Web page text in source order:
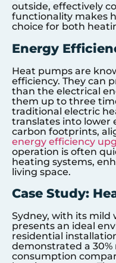
outside, effectively
functionality makes
choice for both
Energy
Heat pumps are
efficiency. They can
than the electrical
them up to three
traditional electric
translates into lower
carbon footprints,
energy efficiency
operation is often
heating systems,
living space.
Case Study:
Sydney, with its mild
presents an ideal
residential
demonstrated a
consumption